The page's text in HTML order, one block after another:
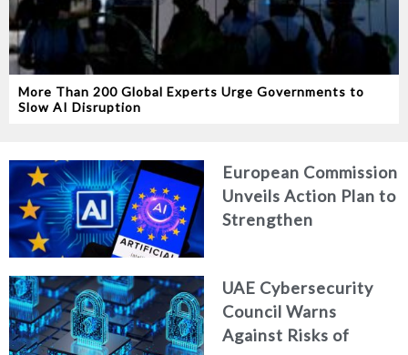
More Than 200 Global Experts Urge Governments to
Slow AI Disruption
European Commission
Unveils Action Plan to
Strengthen
Intelligence
UAE Cybersecurity
Council Warns
Against Risks of